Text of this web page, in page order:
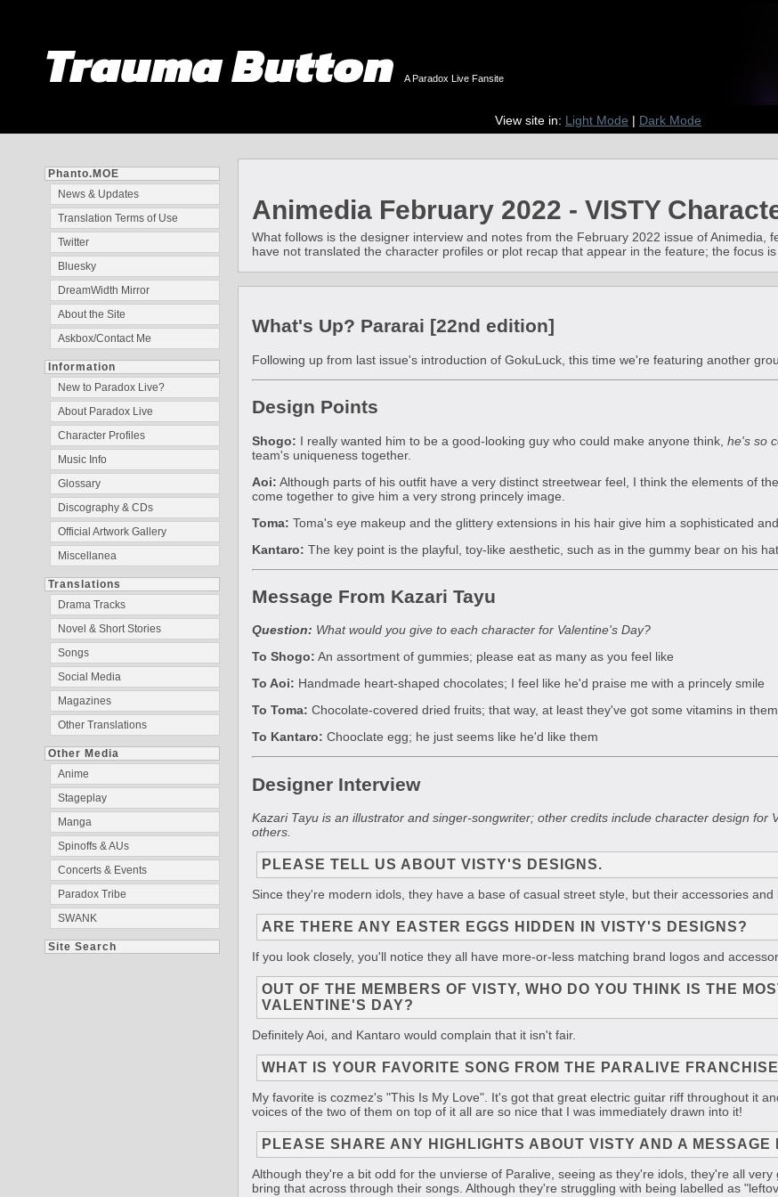
Trauma Button A Paradox Live Fansite
View site in: Light Mode | Dark Mode
Phanto.MOE
News & Updates
Translation Terms of Use
Twitter
Bluesky
DreamWidth Mirror
About the Site
Askbox/Contact Me
Information
New to Paradox Live?
About Paradox Live
Character Profiles
Music Info
Glossary
Discography & CDs
Official Artwork Gallery
Miscellanea
Translations
Drama Tracks
Novel & Short Stories
Songs
Social Media
Magazines
Other Translations
Other Media
Anime
Stageplay
Manga
Spinoffs & AUs
Concerts & Events
Paradox Tribe
SWANK
Site Search
Animedia February 2022 - VISTY
What follows is the designer interview and notes from the February 2022 issue of Animedia,
have not translated the character profiles or plot recap that appear in the feature; the focus
What's Up? Pararai [22nd edition]
Following up from last issue's introduction of GokuLuck, this time we're featuring another
Design Points
Shogo: I really wanted him to be a good-looking guy who could make anyone think, he's so
team's uniqueness together.
Aoi: Although parts of his outfit have a very distinct streetwear feel, I think the elements of
come together to give him a very strong princely image.
Toma: Toma's eye makeup and the glittery extensions in his hair give him a sophisticated
Kantaro: The key point is the playful, toy-like aesthetic, such as in the gummy bear on his
Message From Kazari Tayu
Question: What would you give to each character for Valentine's Day?
To Shogo: An assortment of gummies; please eat as many as you feel like
To Aoi: Handmade heart-shaped chocolates; I feel like he'd praise me with a princely smile
To Toma: Chocolate-covered dried fruits; that way, at least they've got some vitamins in
To Kantaro: Chooclate egg; he just seems like he'd like them
Designer Interview
Kazari Tayu is an illustrator and singer-songwriter; other credits include character design for
others.
PLEASE TELL US ABOUT VISTY'S DESIGNS.
Since they're modern idols, they have a base of casual street style, but their accessories
ARE THERE ANY EASTER EGGS HIDDEN IN VISTY'S DESIGNS?
If you look closely, you'll notice they all have more-or-less matching brand logos and
OUT OF THE MEMBERS OF VISTY, WHO DO YOU THINK IS THE
VALENTINE'S DAY?
Definitely Aoi, and Kantaro would complain that it isn't fair.
WHAT IS YOUR FAVORITE SONG FROM THE PARALIVE
My favorite is cozmez's "This Is My Love". It's got that great electric guitar riff throughout it
voices of the two of them on top of it all are so nice that I was immediately drawn into it!
PLEASE SHARE ANY HIGHLIGHTS ABOUT VISTY AND A
Although they're a bit odd for the unvierse of Paralive, seeing as they're idols, they're all
bring that across through their songs. Although they're struggling with being labelled as